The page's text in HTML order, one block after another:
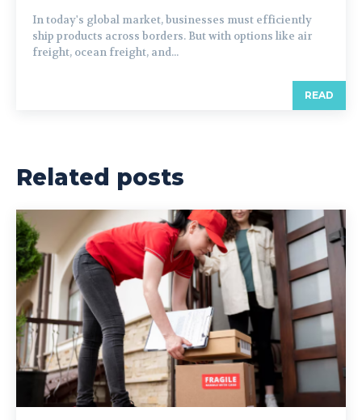
In today's global market, businesses must efficiently
ship products across borders. But with options like air
freight, ocean freight, and...
READ
Related posts